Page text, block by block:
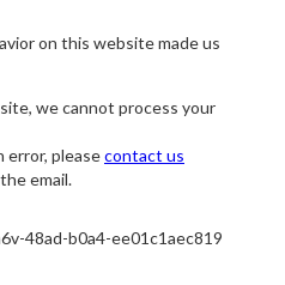
on this website made us
we cannot process your
error, pleasecontact us
email.
48ad-b0a4-ee01c1aec819